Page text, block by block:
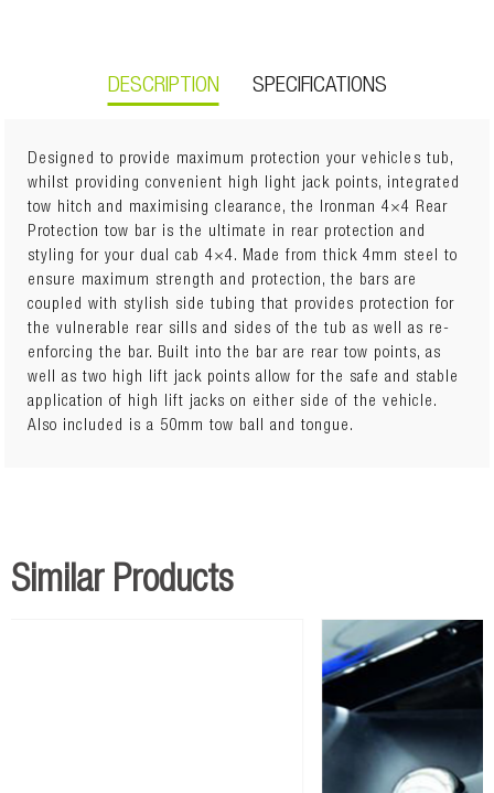
DESCRIPTION SPECIFICATIONS
Designed to provide maximum protection your vehicles tub,
whilst providing convenient high light jack points, integrated
tow hitch and maximising clearance, the Ironman 4×4 Rear
Protection tow bar is the ultimate in rear protection and
styling for your dual cab 4×4. Made from thick 4mm steel to
ensure maximum strength and protection, the bars are
coupled with stylish side tubing that provides protection for
the vulnerable rear sills and sides of the tub as well as re-
enforcing the bar. Built into the bar are rear tow points, as
well as two high lift jack points allow for the safe and stable
application of high lift jacks on either side of the vehicle.
Also included is a 50mm tow ball and tongue.
The integrated hitch receiver is rated for a towing capacity
of 3500kg. There is a (separately sold) plug and play wiring
loom to hook up to the vehicle, ensuring simple no cut
installation for seamless compatibility. Space to install a 7-
pin flat trailer plug is also incorporated into the bar to
securely connect trailers and vans.
Similar Products